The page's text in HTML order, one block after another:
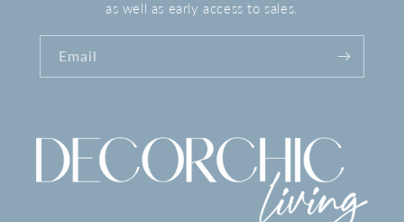
as well as early access to sales.
Email